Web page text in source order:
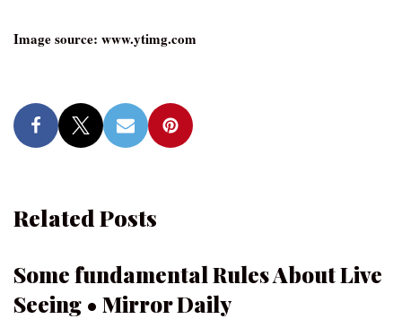
Image source: www.ytimg.com
Related Posts
Some fundamental Rules About Live
Seeing • Mirror Daily